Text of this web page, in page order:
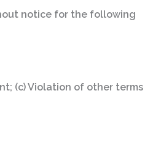
notice for the following
(c) Violation of other terms